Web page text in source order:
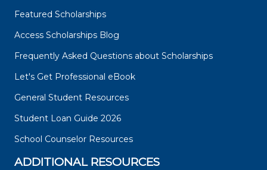
Featured Scholarships
Access Scholarships Blog
Frequently Asked Questions about Scholarships
Let's Get Professional eBook
General Student Resources
Student Loan Guide 2026
School Counselor Resources
ADDITIONAL RESOURCES